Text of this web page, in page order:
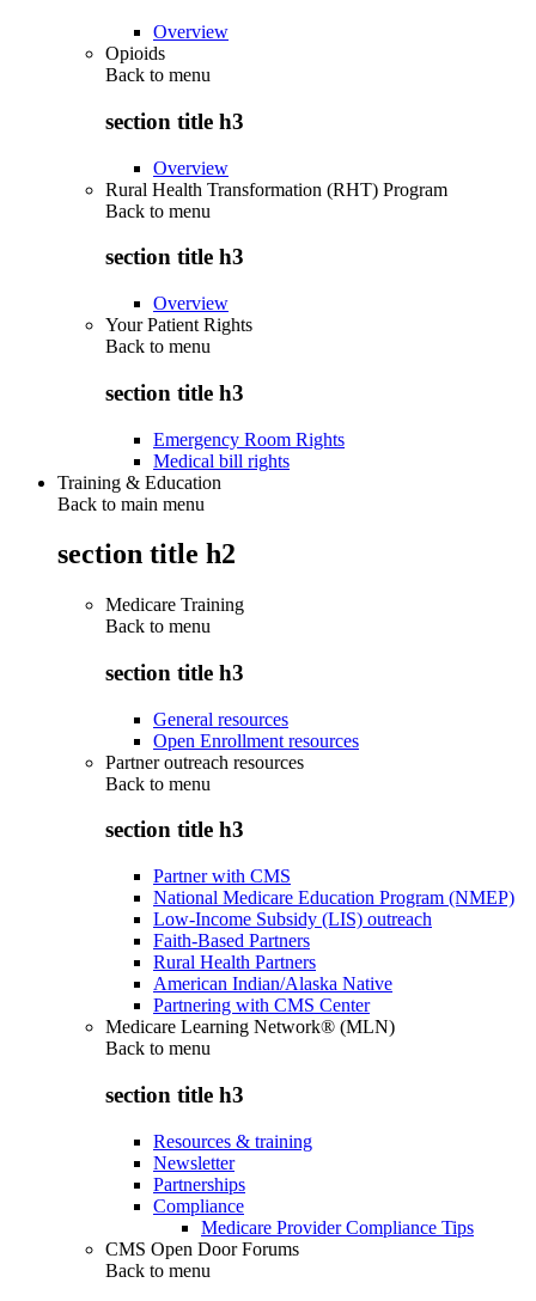
Overview
Opioids
Back to menu
section title h3
Overview
Rural Health Transformation (RHT) Program
Back to menu
section title h3
Overview
Your Patient Rights
Back to menu
section title h3
Emergency Room Rights
Medical bill rights
Training & Education
Back to main menu
section title h2
Medicare Training
Back to menu
section title h3
General resources
Open Enrollment resources
Partner outreach resources
Back to menu
section title h3
Partner with CMS
National Medicare Education Program (NMEP)
Low-Income Subsidy (LIS) outreach
Faith-Based Partners
Rural Health Partners
American Indian/Alaska Native
Partnering with CMS Center
Medicare Learning Network® (MLN)
Back to menu
section title h3
Resources & training
Newsletter
Partnerships
Compliance
Medicare Provider Compliance Tips
CMS Open Door Forums
Back to menu